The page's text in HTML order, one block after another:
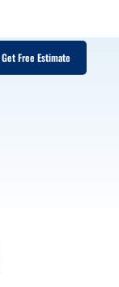
Get Free Estimate